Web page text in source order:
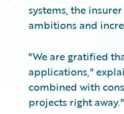
systems, the
ambitions and
"We are gratified
applications,"
combined with
projects right away."